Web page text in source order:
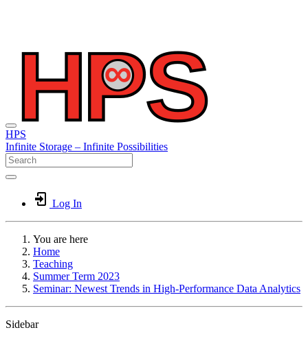
HPS
Infinite Storage – Infinite Possibilities
Log In
You are here
Home
Teaching
Summer Term 2023
Seminar: Newest Trends in High-Performance Data Analytics
Sidebar